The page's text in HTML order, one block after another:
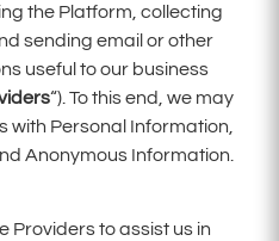
the Platform, collecting
sending email or other
useful to our business
“). To this end, we may
with Personal Information,
Anonymous Information.
Providers to assist us in